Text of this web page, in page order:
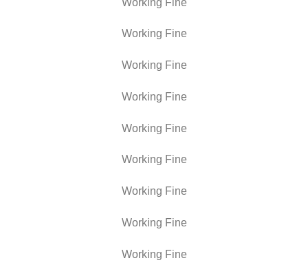
Working Fine
Working Fine
Working Fine
Working Fine
Working Fine
Working Fine
Working Fine
Working Fine